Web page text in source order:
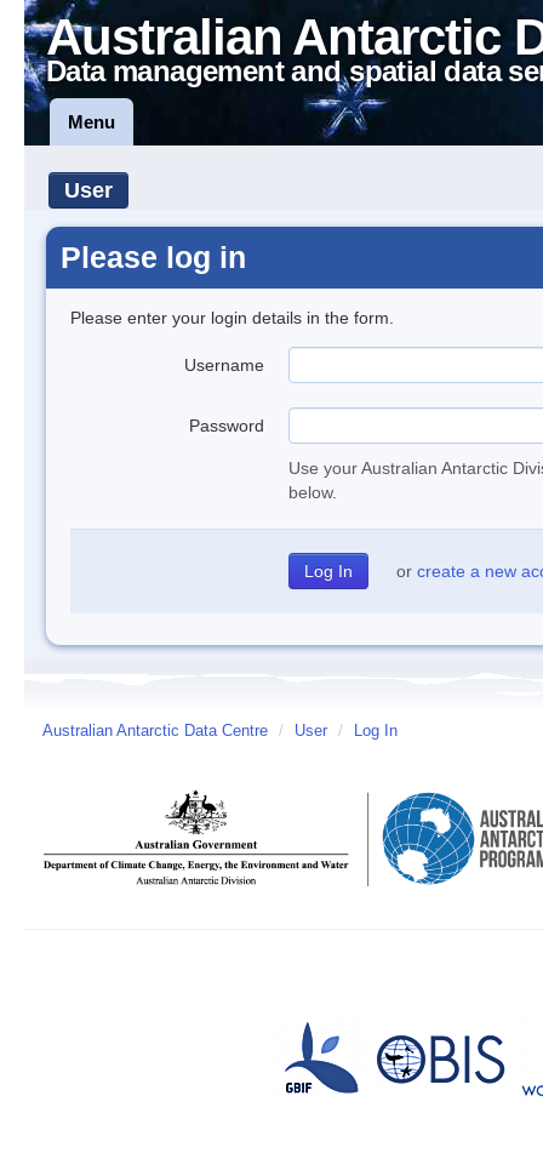
Australian Antarctic
Data management and spatial data
Menu
User
Please log in
Please enter your login details in the form.
Username
Password
Use your Australian Antarctic
below.
or create a new
Australian Antarctic Data Centre / User / Log In